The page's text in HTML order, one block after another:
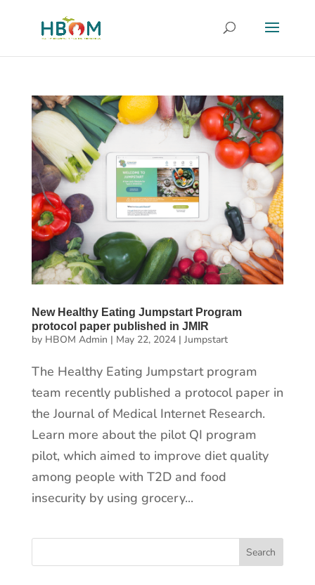
New Healthy Eating Jumpstart Program
protocol paper published in JMIR
by HBOM Admin | May 22, 2024| Jumpstart
The Healthy Eating Jumpstart program
team recently published a protocol paper in
the Journal of Medical Internet Research.
Learn more about the pilot QI program
pilot, which aimed to improve diet quality
among people with T2D and food
insecurity by using grocery...